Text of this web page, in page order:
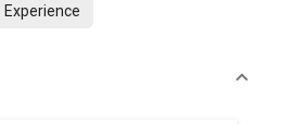
Experience